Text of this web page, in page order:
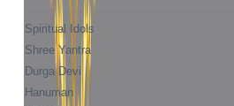
Spiritual Idols
Shree Yantra
Durga Devi
Hanuman